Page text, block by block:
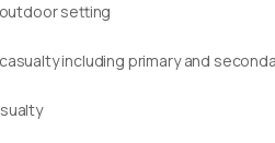
setting
including primary and